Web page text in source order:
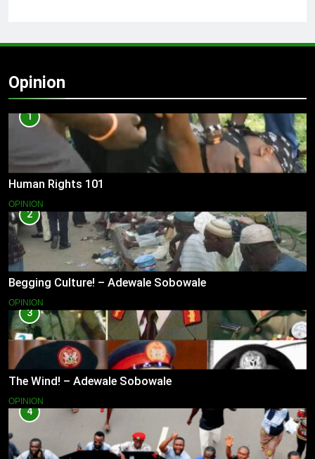
Opinion
1
Human Rights 101
OPINION
2
Begging Culture! – Adewale Sobowale
OPINION
3
The Wind! – Adewale Sobowale
OPINION
4